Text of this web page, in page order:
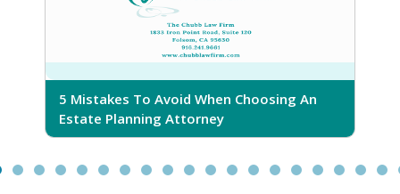
5 Mistakes To Avoid When Choosing An
Estate Planning Attorney